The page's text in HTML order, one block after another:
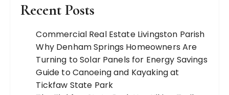
Recent Posts
Commercial Real Estate Livingston Parish
Why Denham Springs Homeowners Are
Turning to Solar Panels for Energy Savings
Guide to Canoeing and Kayaking at
Tickfaw State Park